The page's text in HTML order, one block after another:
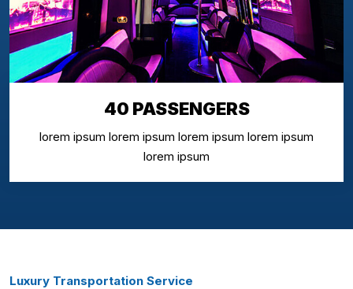
40 PASSENGERS
lorem ipsum lorem ipsum lorem ipsum lorem ipsum
lorem ipsum
Luxury Transportation Service